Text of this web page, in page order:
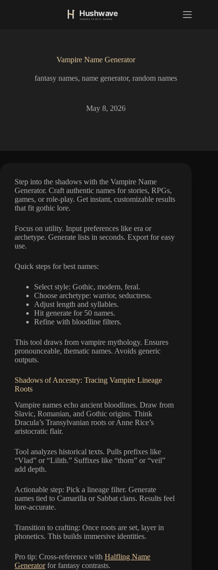
Vampire Name Generator
fantasy names, name generator, random names
May 8, 2026
Step into the shadows with the Vampire Name
Generator. Craft authentic names for stories, RPGs,
games, or role-play. Get instant, customizable results
that fit gothic lore.
Focus on utility. Input preferences like era or
archetype. Generate lists in seconds. Export for easy
use.
Quick steps for best names:
Select style: Gothic, modern, feral.
Choose archetype: warrior, seductress.
Adjust length and syllables.
Hit generate for 50 names.
Refine with bloodline filters.
This tool draws from vampire mythology. Ensures
pronounceable, thematic names. Avoids generic
outputs.
Shadows of Ancestry: Tracing Vampire Lineage
Roots
Vampire names echo ancient bloodlines. Draw from
Slavic, Romanian, and Gothic origins. Think
Dracula’s Transylvanian roots or Anne Rice’s
aristocratic flair.
Tool analyzes historical texts. Pulls prefixes like
“Vlad” or “Lilith.” Suffixes like “thorn” or “veil”
add depth.
Actionable step: Pick a lineage filter. Generate
names tied to Camarilla or Sabbat clans. Results feel
lore-accurate.
Transition to crafting: Once roots are set, layer in
phonetics. This builds immersive identities.
Pro tip: Cross-reference with Halfling Name
Generatorfor fantasy contrasts.